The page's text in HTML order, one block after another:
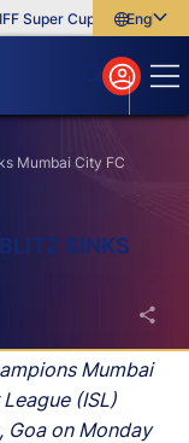
Super Cup Five New
English
বাংলা
മലയാളം
Mumbai City FC
SINKS
Mumbai
(ISL)
Goa on Monday